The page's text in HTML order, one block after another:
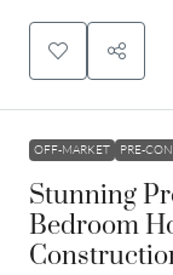
OFF-MARKET PRE-
Stunning
Bedroom